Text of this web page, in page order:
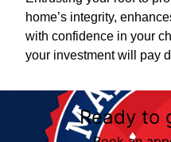
home’s integrity,
with confidence in your
your investment will pay
Ready to